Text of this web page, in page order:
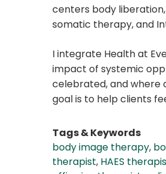
centers body
somatic therapy, and
I integrate Health at
impact of systemic
celebrated, and where
goal is to help clients
Tags & Keywords
body image therapy,
therapist, HAES